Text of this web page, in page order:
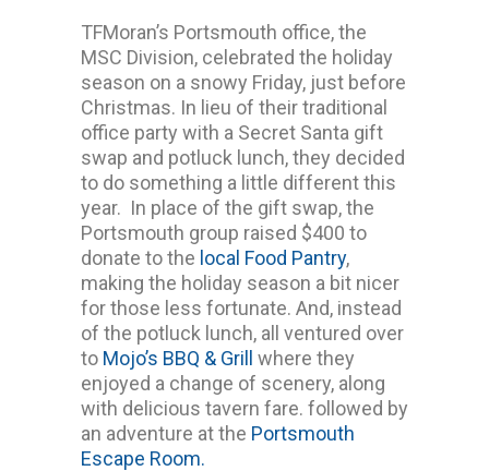
TFMoran’s Portsmouth office, the
MSC Division, celebrated the holiday
season on a snowy Friday, just before
Christmas. In lieu of their traditional
office party with a Secret Santa gift
swap and potluck lunch, they decided
to do something a little different this
year. In place of the gift swap, the
Portsmouth group raised $400 to
donate to the local Food Pantry,
making the holiday season a bit nicer
for those less fortunate. And, instead
of the potluck lunch, all ventured over
to Mojo’s BBQ & Grill
where they
enjoyed a change of scenery, along
with delicious tavern fare. followed by
an adventure at the Portsmouth
Escape Room.